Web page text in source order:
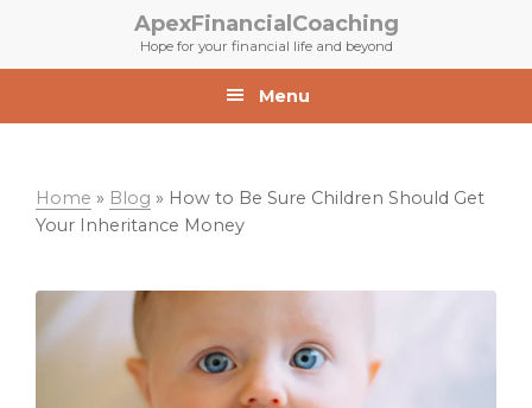
primary
main
ApexFinancialCoaching
Hope for your financial life and beyond
Menu
Home » Blog » How to Be Sure Children Should Get
Your Inheritance Money